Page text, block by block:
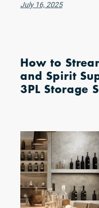
July 16, 2025
How to
and Spirit
3PL Storage